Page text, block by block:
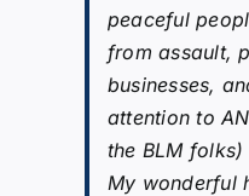
peaceful
from assault,
businesses,
attention to
the BLM
My wonderful